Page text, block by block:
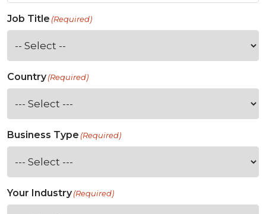
Job Title (Required)
Country(Required)
Business Type (Required)
Your Industry(Required)